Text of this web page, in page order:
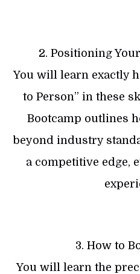
2. Positioning
You will learn exactly
to Person” in these
Bootcamp outlines
beyond industry
a competitive edge,
3. How to
You will learn the